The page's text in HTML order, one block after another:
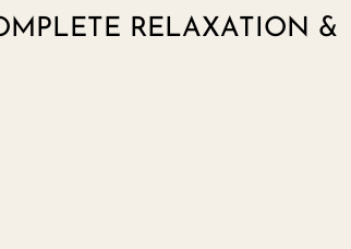
RELAXATION &